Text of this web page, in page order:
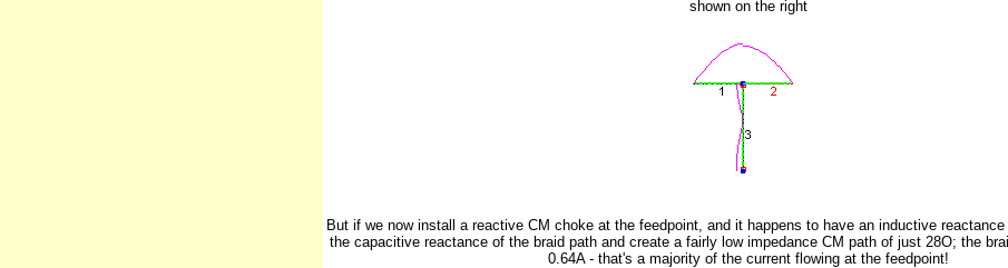
shown on the right
But if we now install a reactive CM choke at the feedpoint, and it happens to have an inductive
the capacitive reactance of the braid path and create a fairly low impedance CM path of just 28O; the
0.64A - that's a majority of the current flowing at the feedpoint!